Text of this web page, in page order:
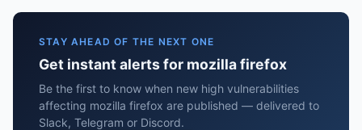
STAY AHEAD OF THE NEXT ONE
Get instant alerts for mozilla firefox
Be the first to know when new high vulnerabilities
affecting mozilla firefox are published — delivered to
Slack, Telegram or Discord.